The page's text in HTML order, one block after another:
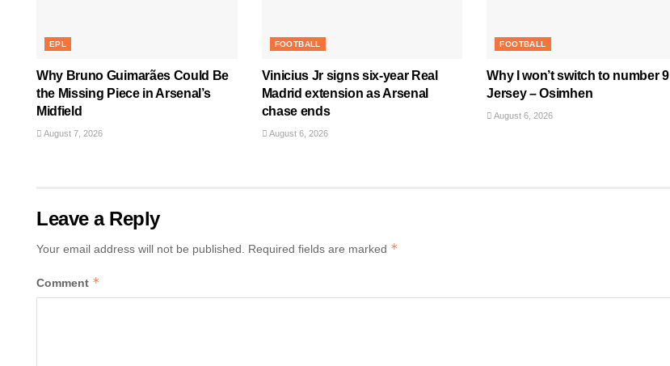
EPL
Why Bruno Guimarães Could Be
the Missing Piece in Arsenal’s
Midfield
August 7, 2026
FOOTBALL
Vinicius Jr signs six-year Real
Madrid extension as Arsenal
chase ends
August 6, 2026
FOOTBALL
Why I won’t switch to number 9
Jersey – Osimhen
August 6, 2026
Leave a Reply
Your email address will not be published. Required fields are marked *
Comment *